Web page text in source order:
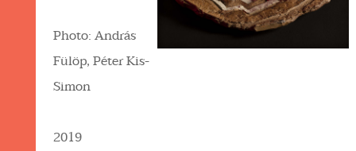
Photo: András
Fülöp, Péter Kis-
Simon
2019